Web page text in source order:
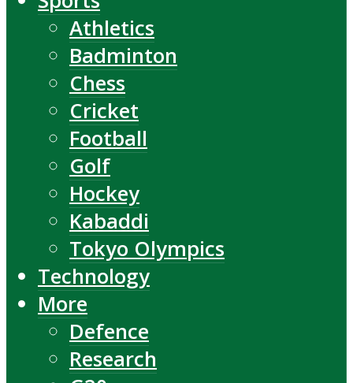
Athletics
Badminton
Chess
Cricket
Football
Golf
Hockey
Kabaddi
Tokyo Olympics
Technology
More
Defence
Research